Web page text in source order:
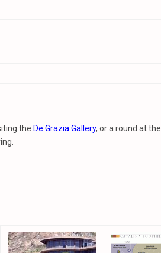
the De Grazia Gallery, or a round at the